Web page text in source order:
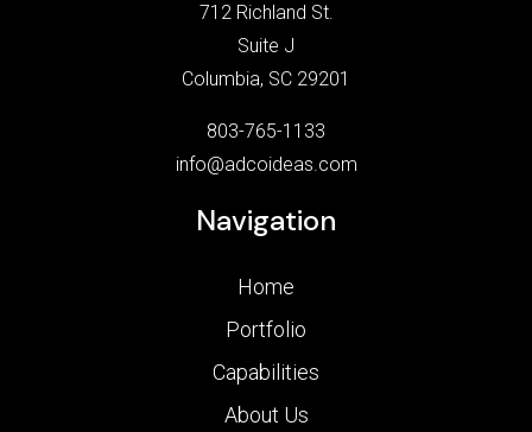
712 Richland St.
Suite J
Columbia, SC 29201
803-765-1133
info@adcoideas.com
Navigation
Home
Portfolio
Capabilities
About Us